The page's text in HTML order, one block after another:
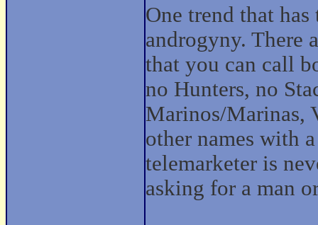
One trend that
androgyny. There
that you can call
no Hunters, no
Marinos/Marinas,
other names with
telemarketer is
asking for a man